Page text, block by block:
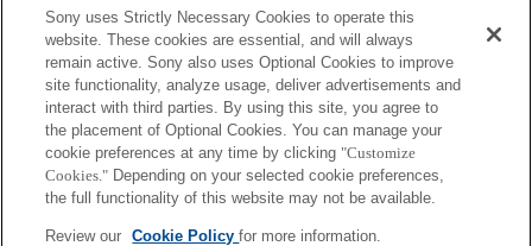
Available with a Mount Adaptor.
Operation sound of the diaphragm is recorded with the internal microphone.
Outside the A (Aperture priority), S (Shutter priority), and M (Manual) modes, the
shutter speed and the aperture can not be adjusted during the movie recording.
The [Lens Comp] (Lens Compensation) function does not work.
If you attach the [A-mount lens] using the Mount Adaptor, MF assist function does
not work automatically when you turn the focus ring. You can enlarge the image by
selecting [Focus Magnifier] function or [MF Assist] function to any key in the
"Custom Key Settings".
Sony uses Strictly Necessary Cookies to operate this
website. These cookies are essential, and will always
remain active. Sony also uses Optional Cookies to improve
site functionality, analyze usage, deliver advertisements and
interact with third parties. By using this site, you agree to
the placement of Optional Cookies. You can manage your
cookie preferences at any time by clicking "Customize
Cookies." Depending on your selected cookie preferences,
the full functionality of this website may not be available.
Review our Cookie Policyfor more information.